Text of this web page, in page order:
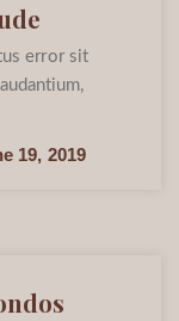
error sit
19, 2019